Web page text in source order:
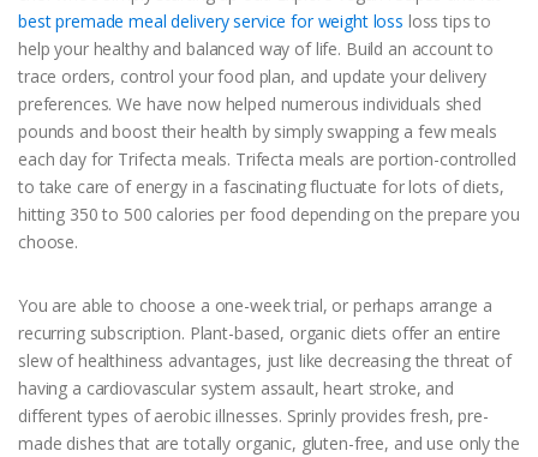
best premade meal delivery service for weight loss loss tips to
help your healthy and balanced way of life. Build an account to
trace orders, control your food plan, and update your delivery
preferences. We have now helped numerous individuals shed
pounds and boost their health by simply swapping a few meals
each day for Trifecta meals. Trifecta meals are portion-controlled
to take care of energy in a fascinating fluctuate for lots of diets,
hitting 350 to 500 calories per food depending on the prepare you
choose.
You are able to choose a one-week trial, or perhaps arrange a
recurring subscription. Plant-based, organic diets offer an entire
slew of healthiness advantages, just like decreasing the threat of
having a cardiovascular system assault, heart stroke, and
different types of aerobic illnesses. Sprinly provides fresh, pre-
made dishes that are totally organic, gluten-free, and use only the